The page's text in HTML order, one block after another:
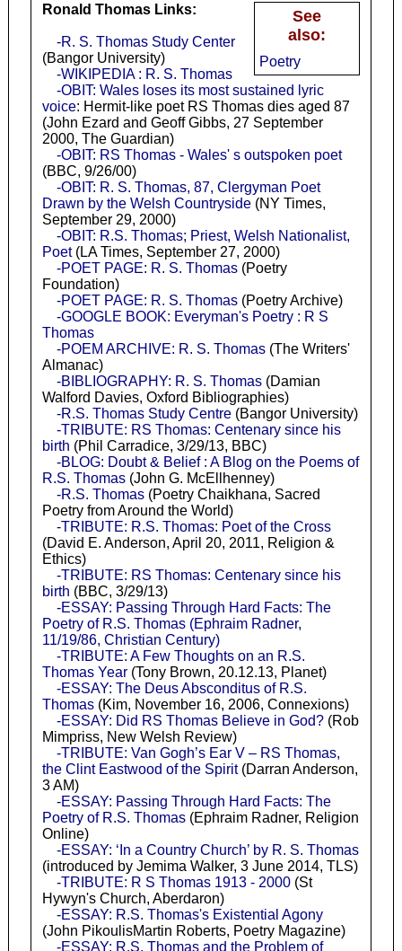
See
also:
Poetry
Ronald Thomas Links:
-R. S. Thomas Study Center
(Bangor University)
-WIKIPEDIA : R. S. Thomas
-OBIT: Wales loses its most sustained lyric
voice: Hermit-like poet RS Thomas dies aged 87
(John Ezard and Geoff Gibbs, 27 September
2000, The Guardian)
-OBIT: RS Thomas - Wales' s outspoken poet
(BBC, 9/26/00)
-OBIT: R. S. Thomas, 87, Clergyman Poet
Drawn by the Welsh Countryside(NY Times,
September 29, 2000)
-OBIT: R.S. Thomas; Priest, Welsh Nationalist,
Poet(LA Times, September 27, 2000)
-POET PAGE: R. S. Thomas(Poetry
Foundation)
-POET PAGE: R. S. Thomas(Poetry Archive)
-GOOGLE BOOK: Everyman's Poetry : R S
Thomas
-POEM ARCHIVE: R. S. Thomas(The Writers'
Almanac)
-BIBLIOGRAPHY: R. S. Thomas(Damian
Walford Davies, Oxford Bibliographies)
-R.S. Thomas Study Centre(Bangor University)
-TRIBUTE: RS Thomas: Centenary since his
birth (Phil Carradice, 3/29/13, BBC)
-BLOG: Doubt & Belief : A Blog on the Poems of
R.S. Thomas(John G. McEllhenney)
-R.S. Thomas(Poetry Chaikhana, Sacred
Poetry from Around the World)
-TRIBUTE: R.S. Thomas: Poet of the Cross
(David E. Anderson, April 20, 2011, Religion &
Ethics)
-TRIBUTE: RS Thomas: Centenary since his
birth (BBC, 3/29/13)
-ESSAY: Passing Through Hard Facts: The
Poetry of R.S. Thomas (Ephraim Radner,
11/19/86, Christian Century)
-TRIBUTE: A Few Thoughts on an R.S.
Thomas Year(Tony Brown, 20.12.13, Planet)
-ESSAY: The Deus Absconditus of R.S.
Thomas(Kim, November 16, 2006, Connexions)
-ESSAY: Did RS Thomas Believe in God?(Rob
Mimpriss, New Welsh Review)
-TRIBUTE: Van Gogh’s Ear V – RS Thomas,
the Clint Eastwood of the Spirit(Darran Anderson,
3 AM)
-ESSAY: Passing Through Hard Facts: The
Poetry of R.S. Thomas(Ephraim Radner, Religion
Online)
-ESSAY: ‘In a Country Church’ by R. S. Thomas
(introduced by Jemima Walker, 3 June 2014, TLS)
-TRIBUTE: R S Thomas 1913 - 2000(St
Hywyn's Church, Aberdaron)
-ESSAY: R.S. Thomas's Existential Agony
(John PikoulisMartin Roberts, Poetry Magazine)
-ESSAY: R.S. Thomas and the Problem of